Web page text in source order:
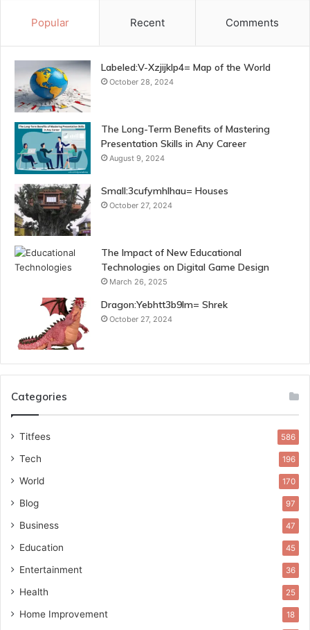
Popular Recent Comments
Labeled:V-Xzjijklp4= Map of the World
October 28, 2024
The Long-Term Benefits of Mastering
Presentation Skills in Any Career
August 9, 2024
Small:3cufymhlhau= Houses
October 27, 2024
The Impact of New Educational
Technologies on Digital Game Design
March 26, 2025
Dragon:Yebhtt3b9lm= Shrek
October 27, 2024
Categories
Titfees 586
Tech 196
World 170
Blog 97
Business 47
Education 45
Entertainment 36
Health 25
Home Improvement 18